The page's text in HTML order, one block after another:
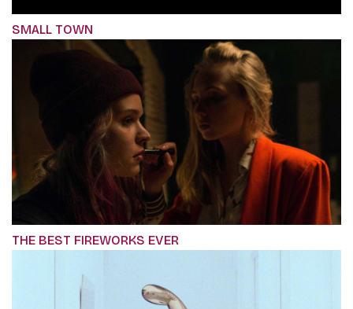
SMALL TOWN
THE BEST FIREWORKS EVER